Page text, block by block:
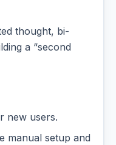
thought, bi-
a “second
new users.
manual setup and